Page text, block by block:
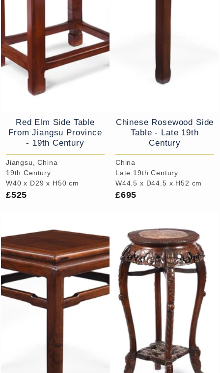
Red Elm Side Table
From Jiangsu Province
- 19th Century
Jiangsu, China
19th Century
W40 x D29 x H50 cm
£525
Chinese Rosewood Side
Table - Late 19th
Century
China
Late 19th Century
W44.5 x D44.5 x H52 cm
£695